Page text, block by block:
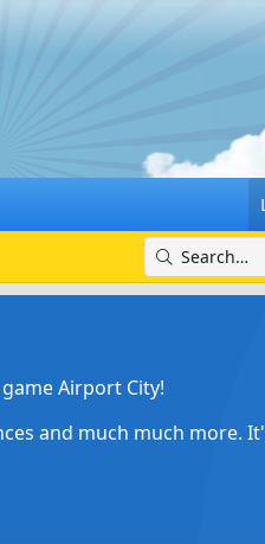
Airport City!
and much much more.